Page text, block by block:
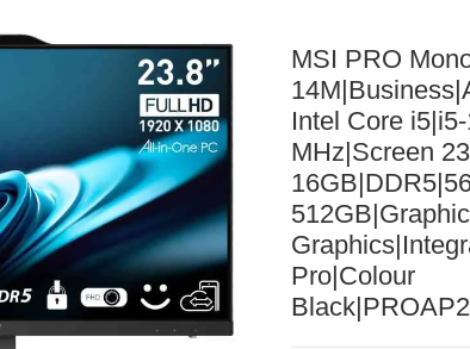
MSI PRO
Intel Core
MHz|Screen
Pro|Colour